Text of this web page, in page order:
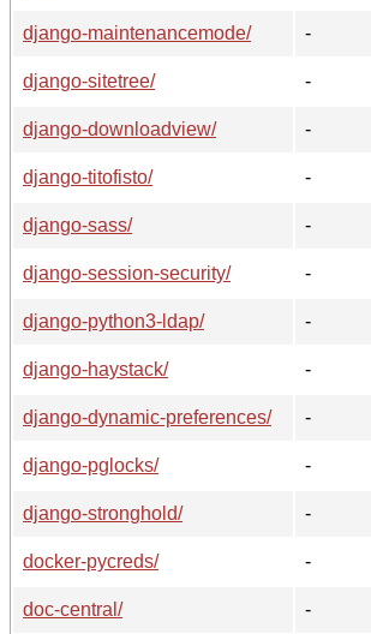
django-maintenancemode/
-
django-sitetree/
-
django-downloadview/
-
django-titofisto/
-
django-sass/
-
django-session-security/
-
django-python3-ldap/
-
django-haystack/
-
django-dynamic-preferences/
-
django-pglocks/
-
django-stronghold/
-
docker-pycreds/
-
doc-central/
-